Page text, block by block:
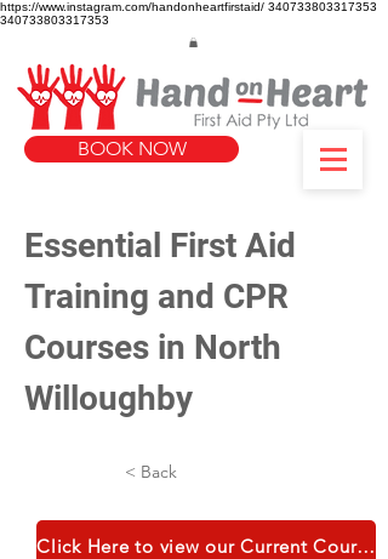
https://www.instagram.com/handonheartfirstaid/ 340733803317353
340733803317353
BOOK NOW
Essential First Aid
Training and CPR
Courses in North
Willoughby
< Back
Click Here to view our Current Course Catalogue